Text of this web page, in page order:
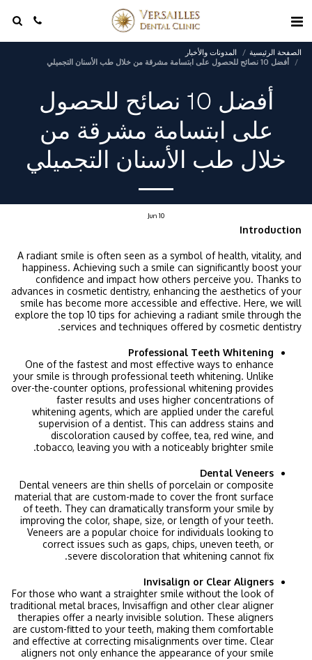
الصفحة الرئيسية
المدونات والأخبار
أفضل 10 نصائح للحصول على ابتسامة مشرقة من خلال طب الأسنان التجميلي
أفضل 10 نصائح للحصول
على ابتسامة مشرقة من
خلال طب الأسنان التجميلي
10
Jun
Introduction
A radiant smile is often seen as a symbol of health, vitality, and
happiness. Achieving such a smile can significantly boost your
confidence and impact how others perceive you. Thanks to
advances in cosmetic dentistry, enhancing the aesthetics of your
smile has become more accessible and effective. Here, we will
explore the top 10 tips for achieving a radiant smile through the
services and techniques offered by cosmetic dentistry.
Professional Teeth Whitening
One of the fastest and most effective ways to enhance
your smile is through professional teeth whitening. Unlike
over-the-counter options, professional whitening provides
faster results and uses higher concentrations of
whitening agents, which are applied under the careful
supervision of a dentist. This can address stains and
discoloration caused by coffee, tea, red wine, and
tobacco, leaving you with a noticeably brighter smile.
Dental Veneers
Dental veneers are thin shells of porcelain or composite
material that are custom-made to cover the front surface
of teeth. They can dramatically transform your smile by
improving the color, shape, size, or length of your teeth.
Veneers are a popular choice for individuals looking to
correct issues such as gaps, chips, uneven teeth, or
severe discoloration that whitening cannot fix.
Invisalign or Clear Aligners
For those who want a straighter smile without the look of
traditional metal braces, Invisaffign and other clear aligner
therapies offer a nearly invisible solution. These aligners
are custom-fitted to your teeth, making them comfortable
and effective at correcting misalignments over time. Clear
aligners not only enhance the appearance of your smile